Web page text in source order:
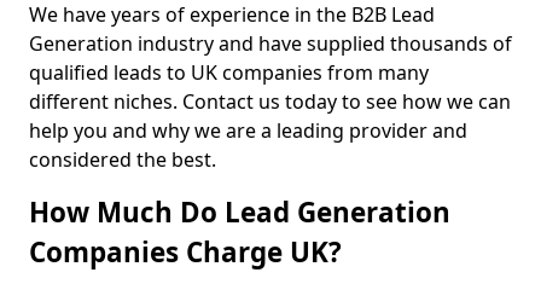
We have years of experience in the B2B Lead
Generation industry and have supplied thousands of
qualified leads to UK companies from many
different niches. Contact us today to see how we can
help you and why we are a leading provider and
considered the best.
How Much Do Lead Generation
Companies Charge UK?